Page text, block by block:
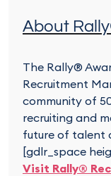
About
The Rally®
Recruitment
community of
recruiting and
future of talent
[gdlr_space
Visit Rally®